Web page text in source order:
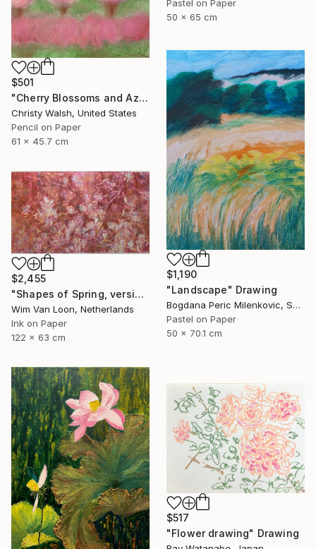
Pastel on Paper
50 x 65 cm
$501
"Cherry Blossoms and Azaleas" Drawing
Christy Walsh, United States
Pencil on Paper
61 x 45.7 cm
$1,190
"Landscape" Drawing
Bogdana Peric Milenkovic, Serbia
Pastel on Paper
50 x 70.1 cm
$2,455
"Shapes of Spring, version 6" Drawing
Wim Van Loon, Netherlands
Ink on Paper
122 x 63 cm
$517
"Flower drawing" Drawing